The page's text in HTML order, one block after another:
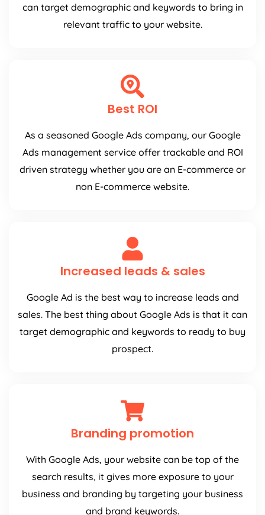
can target demographic and keywords to bring in
relevant traffic to your website.
Best ROI
As a seasoned Google Ads company, our Google
Ads management service offer trackable and ROI
driven strategy whether you are an E-commerce or
non E-commerce website.
Increased leads & sales
Google Ad is the best way to increase leads and
sales. The best thing about Google Ads is that it can
target demographic and keywords to ready to buy
prospect.
Branding promotion
With Google Ads, your website can be top of the
search results, it gives more exposure to your
business and branding by targeting your business
and brand keywords.